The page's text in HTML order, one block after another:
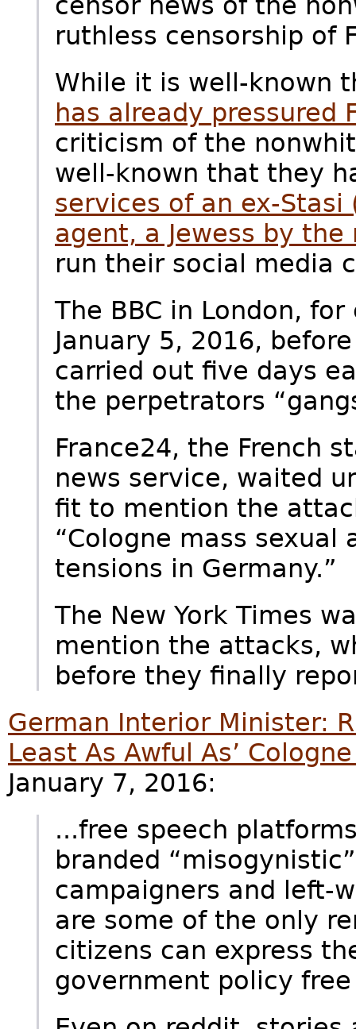
ruthless censorship of
While it is well-known
has already pressured
criticism of the
well-known that they
services of an ex-Stasi
agent, a Jewess by
run their social media
The BBC in London,
January 5, 2016,
carried out five days
the perpetrators
France24, the French
news service, waited
fit to mention the
“Cologne mass sexual
tensions in Germany.”
The New York Times
mention the attacks,
before they finally
German Interior Minister:
Least As Awful As’
January 7, 2016:
...free speech
branded
campaigners and left-
are some of the only
citizens can express
government policy